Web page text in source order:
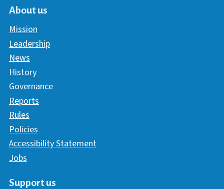
About us
Mission
Leadership
News
History
Governance
Reports
Rules
Policies
Accessibility Statement
Jobs
Support us